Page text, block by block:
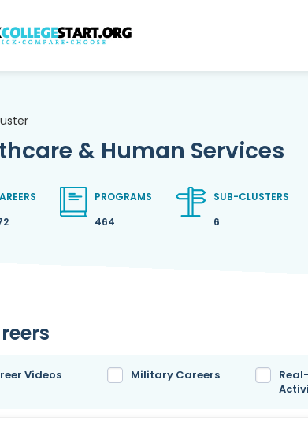
& Human Services
PROGRAMS
464
SUB-CLUSTERS
6
Videos Military Careers